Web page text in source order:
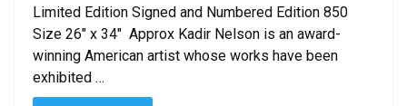
Limited Edition Signed and Numbered Edition 850
Size 26″ x 34″ Approx Kadir Nelson is an award-
winning American artist whose works have been
exhibited …